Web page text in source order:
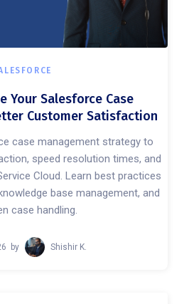
Your Salesforce Case
Customer Satisfaction
case management strategy to
speed resolution times, and
Cloud. Learn best practices
base management, and
case handling.
by Shishir K.